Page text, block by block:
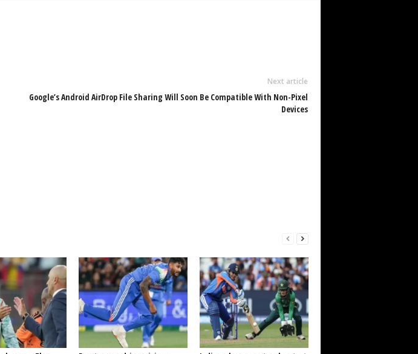
Next article
Google’s Android AirDrop File Sharing Will Soon Be Compatible With Non-Pixel
Devices